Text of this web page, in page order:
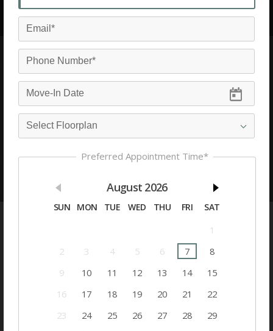
Preferred Appointment Time*
August 2026
SUN MON TUE WED THU FRI SAT
1
2
3 4 5 6 7
8
9
10 11 12 13 14
15
16
17 18 19 20 21
22
23
24 25 26 27 28
29
Cambridge Park Apartments
Amenities
200 Crowne Club Drive
Winston-Salem, North Carolina 27104
See Commute
Floorplan Amenities
Floorplans
Utilities Paid By Resident